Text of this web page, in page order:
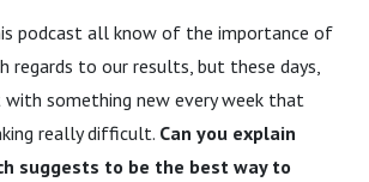
podcast all know of the importance of
to our results, but these days,
something new every week that
really difficult. Can you explain
suggests to be the best way to